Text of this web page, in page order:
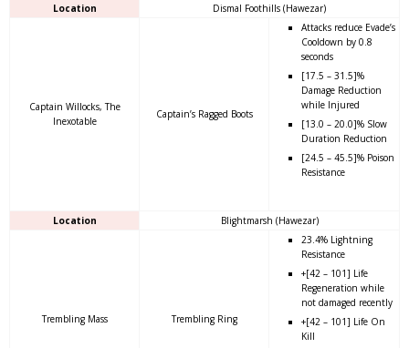
Location Dismal Foothills (Hawezar)
Captain Willocks, The
Inexotable
Captain’s Ragged Boots
Attacks reduce Evade’s
Cooldown by 0.8
seconds
[17.5 – 31.5]%
Damage Reduction
while Injured
[13.0 – 20.0]% Slow
Duration Reduction
[24.5 – 45.5]% Poison
Resistance
Location Blightmarsh (Hawezar)
Trembling Mass Trembling Ring
23.4% Lightning
Resistance
+[42 – 101] Life
Regeneration while
not damaged recently
+[42 – 101] Life On
Kill